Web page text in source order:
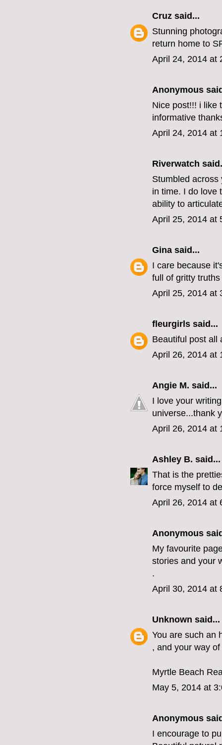
Cruz said...
Stunning
return home to
April 24, 2014 at
Anonymous
Nice post!!! i like
informative
April 24, 2014 at
Riverwatch
Stumbled
in time. I do love
ability to
April 25, 2014 at
Gina said...
I care because
full of gritty
April 25, 2014 at
fleurgirls said...
Beautiful post all
April 26, 2014 at
Angie M. said...
I love your
universe...thank
April 26, 2014 at
Ashley B. said...
That is the
force myself to
April 26, 2014 at
Anonymous
My favourite
stories and your
.
April 30, 2014 at
Unknown said...
You are such an
, and your way
Myrtle Beach
May 5, 2014 at
Anonymous
I encourage to